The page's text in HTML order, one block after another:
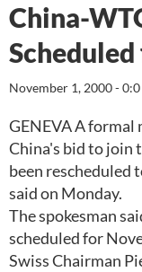
China-
November 1, 2000 - 0:0
GENEVA A
China's bid to join
been rescheduled
said on Monday.
The spokesman
scheduled for
Swiss Chairman